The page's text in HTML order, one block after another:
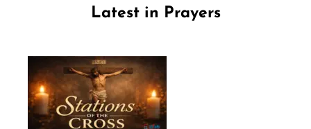
Latest in Prayers